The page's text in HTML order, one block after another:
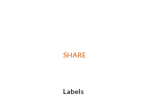
SHARE
Labels